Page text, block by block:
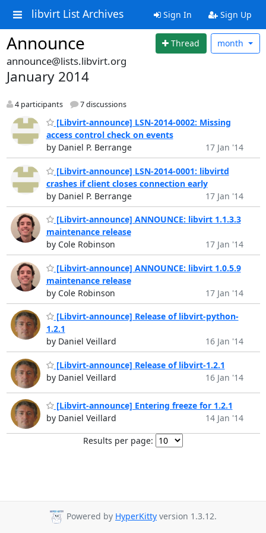
libvirt List Archives Sign In Sign Up
Announce Thread month
announce@lists.libvirt.org
January 2014
4 participants 7 discussions
[Libvirt-announce] LSN-2014-0002: Missing
access control check on events
by Daniel P. Berrange
17 Jan '14
[Libvirt-announce] LSN-2014-0001: libvirtd
crashes if client closes connection early
by Daniel P. Berrange
17 Jan '14
[Libvirt-announce] ANNOUNCE: libvirt 1.1.3.3
maintenance release
by Cole Robinson
17 Jan '14
[Libvirt-announce] ANNOUNCE: libvirt 1.0.5.9
maintenance release
by Cole Robinson
17 Jan '14
[Libvirt-announce] Release of libvirt-python-
1.2.1
by Daniel Veillard
16 Jan '14
[Libvirt-announce] Release of libvirt-1.2.1
by Daniel Veillard
16 Jan '14
[Libvirt-announce] Entering freeze for 1.2.1
by Daniel Veillard
14 Jan '14
Results per page:
Powered by HyperKitty version 1.3.12.